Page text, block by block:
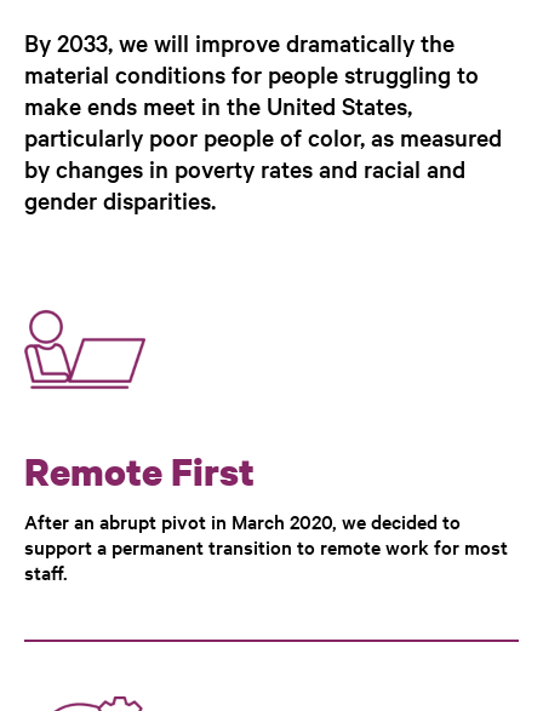
By 2033, we will improve dramatically the
material conditions for people struggling to
make ends meet in the United States,
particularly poor people of color, as measured
by changes in poverty rates and racial and
gender disparities.
Remote First
After an abrupt pivot in March 2020, we decided to
support a permanent transition to remote work for most
staff.